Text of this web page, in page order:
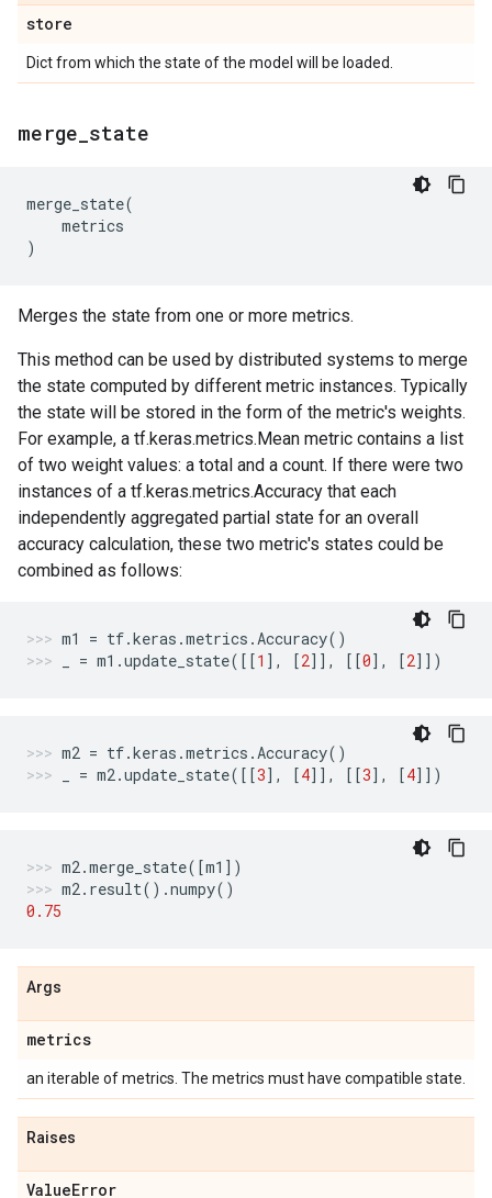
store
Dict from which the state of the model will be loaded.
merge state
merge_state(
metrics
)
Merges the state from one or more metrics.
This method can be used by distributed systems to merge
the state computed by different metric instances. Typically
the state will be stored in the form of the metric's weights.
For example, a tf.keras.metrics.Mean metric contains a list
of two weight values: a total and a count. If there were two
instances of a tf.keras.metrics.Accuracy that each
independently aggregated partial state for an overall
accuracy calculation, these two metric's states could be
combined as follows:
m1 = tf.keras .metrics .Accuracy()
= m1 .update_state([[1 ], [2]], [[0], [2]])
m2 = tf.keras .metrics .Accuracy()
= m2.update_state([[3], [4]], [[3], [4]])
m2.merge_state([m1 ])
m2. result() .numpy()
0.75
Args
metrics
an iterable of metrics. The metrics must have compatible state.
Raises
ValueError